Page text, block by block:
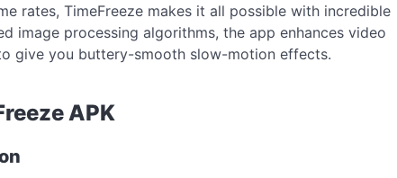
rates, TimeFreeze makes it all possible with incredible
image processing algorithms, the app enhances video
give you buttery-smooth slow-motion effects.
APK